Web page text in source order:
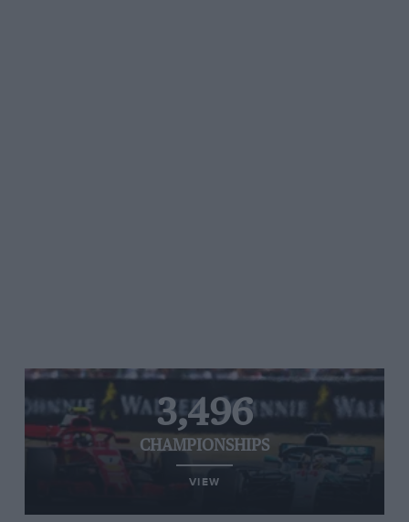
3,496
CHAMPIONSHIPS
VIEW